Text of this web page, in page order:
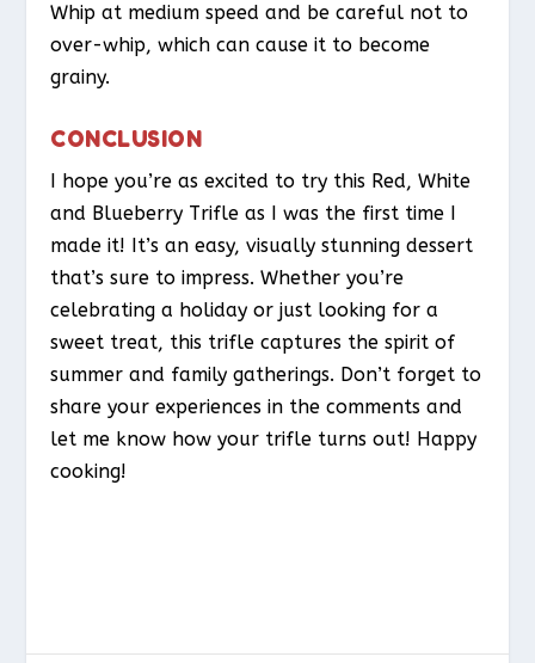
Whip at medium speed and be careful not to
over-whip, which can cause it to become
grainy.
CONCLUSION
I hope you’re as excited to try this Red, White
and Blueberry Trifle as I was the first time I
made it! It’s an easy, visually stunning dessert
that’s sure to impress. Whether you’re
celebrating a holiday or just looking for a
sweet treat, this trifle captures the spirit of
summer and family gatherings. Don’t forget to
share your experiences in the comments and
let me know how your trifle turns out! Happy
cooking!